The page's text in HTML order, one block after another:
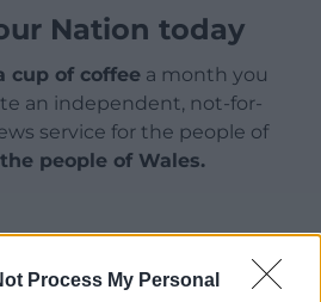
Process My Personal
Nation today
cup of coffee a month you
an independent, not-for-
service for the people of
people of Wales.